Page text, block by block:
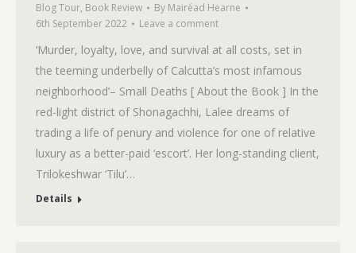
Blog Tour, Book Review By Mairéad Hearne
6th September 2022
Leave a comment
‘Murder, loyalty, love, and survival at all costs, set in
the teeming underbelly of Calcutta’s most infamous
neighborhood’– Small Deaths [ About the Book ] In the
red-light district of Shonagachhi, Lalee dreams of
trading a life of penury and violence for one of relative
luxury as a better-paid ‘escort’. Her long-standing client,
Trilokeshwar ‘Tilu’…
Details